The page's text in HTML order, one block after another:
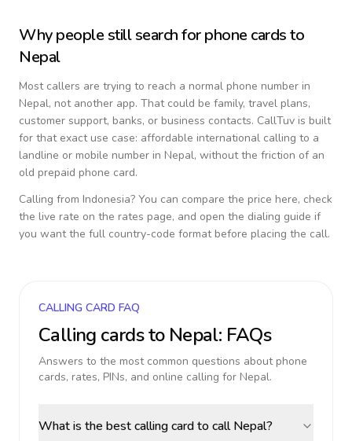
Why people still search for phone cards to
Nepal
Most callers are trying to reach a normal phone number in
Nepal, not another app. That could be family, travel plans,
customer support, banks, or business contacts. CallTuv is built
for that exact use case: affordable international calling to a
landline or mobile number in Nepal, without the friction of an
old prepaid phone card.
Calling from Indonesia? You can compare the price here, check
the live rate on the rates page, and open the dialing guide if
you want the full country-code format before placing the call.
CALLING CARD FAQ
Calling cards to Nepal: FAQs
Answers to the most common questions about phone
cards, rates, PINs, and online calling for Nepal.
What is the best calling card to call Nepal?